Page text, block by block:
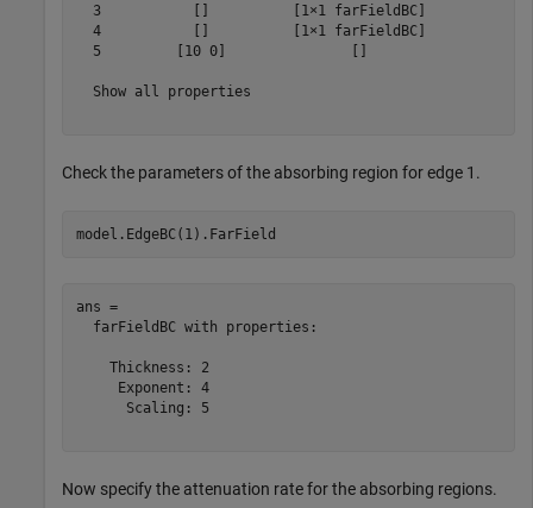
  3           []          [1×1 farFieldBC]
  4           []          [1×1 farFieldBC]
  5         [10 0]               []
  Show all properties
Check the parameters of the absorbing region for edge 1.
model.EdgeBC(1).FarField
ans =
  farFieldBC with properties:
    Thickness: 2
     Exponent: 4
      Scaling: 5
Now specify the attenuation rate for the absorbing regions.